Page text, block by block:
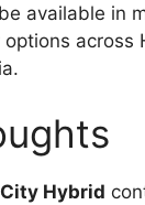
available in
across
Hybrid